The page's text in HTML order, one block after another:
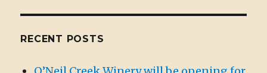
RECENT POSTS